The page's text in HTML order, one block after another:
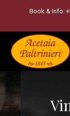
Book & Info: